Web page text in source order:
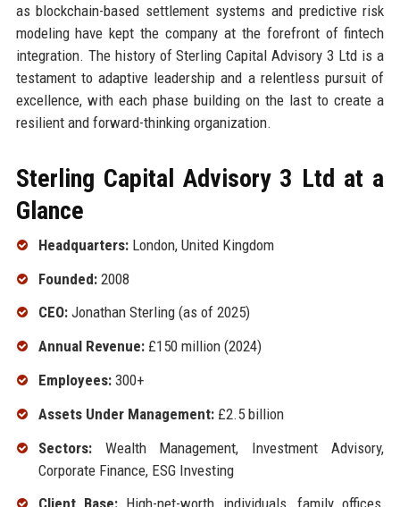
as blockchain-based settlement systems and predictive risk
modeling have kept the company at the forefront of fintech
integration. The history of Sterling Capital Advisory 3 Ltd is a
testament to adaptive leadership and a relentless pursuit of
excellence, with each phase building on the last to create a
resilient and forward-thinking organization.
Sterling Capital Advisory 3 Ltd at a
Glance
Headquarters:London, United Kingdom
Founded:2008
CEO:Jonathan Sterling (as of 2025)
Annual Revenue:£150 million (2024)
Employees:300+
Assets Under Management:£2.5 billion
Sectors:Wealth Management, Investment Advisory,
Corporate Finance, ESG Investing